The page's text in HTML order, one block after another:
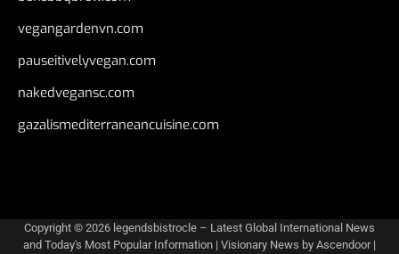
vegangardenvn.com
pauseitivelyvegan.com
nakedvegansc.com
gazalismediterraneancuisine.com
Copyright © 2026 legendsbistrocle – Latest Global International News
and Today's Most Popular Information | Visionary News by Ascendoor|